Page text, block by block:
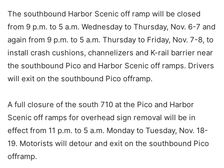
The southbound Harbor Scenic off ramp will be closed
from 9 p.m. to 5 a.m. Wednesday to Thursday, Nov. 6-7 and
again from 9 p.m. to 5 a.m. Thursday to Friday, Nov. 7-8, to
install crash cushions, channelizers and K-rail barrier near
the southbound Pico and Harbor Scenic off ramps. Drivers
will exit on the southbound Pico offramp.
A full closure of the south 710 at the Pico and Harbor
Scenic off ramps for overhead sign removal will be in
effect from 11 p.m. to 5 a.m. Monday to Tuesday, Nov. 18-
19. Motorists will detour and exit on the southbound Pico
offramp.